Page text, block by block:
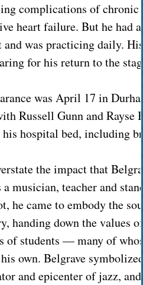
complications of chronic
heart failure. But he had
and was practicing daily.
for his return to the
was April 17 in
Russell Gunn and Rayse
hospital bed, including
the impact that
musician, teacher and
he came to embody the
handing down the values
of students — many of
own. Belgrave
and epicenter of jazz,